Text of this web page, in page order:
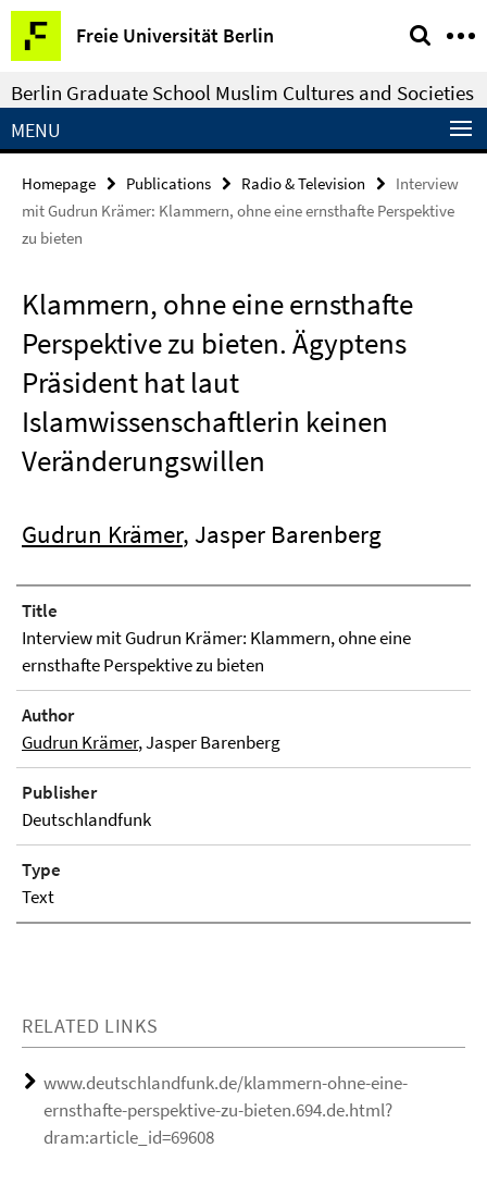
Springe
direkt
zu
Inhalt
Freie Universität Berlin
Service
Navigation
Berlin Graduate School Muslim Cultures and Societies
MENU
Homepage Publications Radio & Television
Interview
mit Gudrun Krämer: Klammern, ohne eine ernsthafte Perspektive
zu bieten
Klammern, ohne eine ernsthafte
Perspektive zu bieten. Ägyptens
Präsident hat laut
Islamwissenschaftlerin keinen
Veränderungswillen
Gudrun Krämer, Jasper Barenberg
Title
Interview mit Gudrun Krämer: Klammern, ohne eine
ernsthafte Perspektive zu bieten
Author
Gudrun Krämer, Jasper Barenberg
Publisher
Deutschlandfunk
Type
Text
RELATED LINKS
www.deutschlandfunk.de/klammern-ohne-eine-
ernsthafte-perspektive-zu-bieten.694.de.html?
dram:article_id=69608